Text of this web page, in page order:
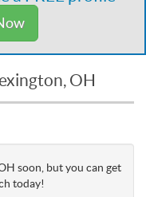
OH
soon, but you can get
today!